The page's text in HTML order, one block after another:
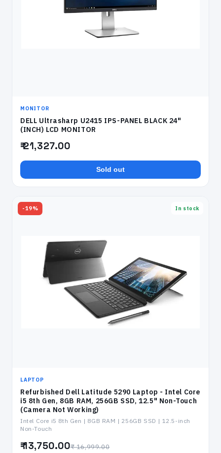
MONITOR
DELL Ultrasharp U2415 IPS-PANEL BLACK 24"
(INCH) LCD MONITOR
₹ 21,327.00
Sold out
-19% In stock
LAPTOP
Refurbished Dell Latitude 5290 Laptop - Intel Core
i5 8th Gen, 8GB RAM, 256GB SSD, 12.5" Non-Touch
(Camera Not Working)
Intel Core i5 8th Gen | 8GB RAM | 256GB SSD | 12.5-inch
Non-Touch
₹ 13,750.00₹ 16,999.00